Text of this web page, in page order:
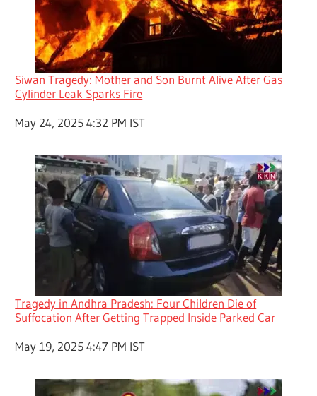
Siwan Tragedy: Mother and Son Burnt Alive After Gas
Cylinder Leak Sparks Fire
Date
May 24, 2025 4:32 PM IST
Tragedy in Andhra Pradesh: Four Children Die of
Suffocation After Getting Trapped Inside Parked Car
Date
May 19, 2025 4:47 PM IST